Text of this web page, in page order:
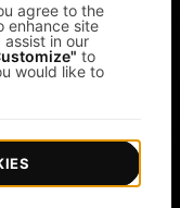
agree to the
enhance site
in our
to
would like to